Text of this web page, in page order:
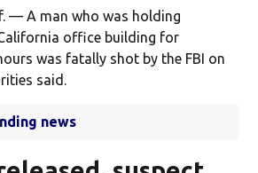
— A man who was holding
office building for
was fatally shot by the FBI on
said.
news